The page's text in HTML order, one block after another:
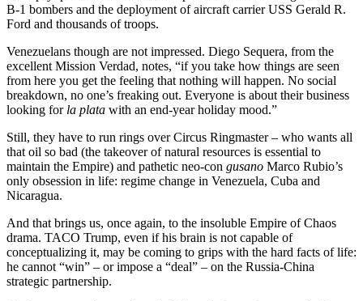
B-1 bombers and the deployment of aircraft carrier USS Gerald R.
Ford and thousands of troops.
Venezuelans though are not impressed. Diego Sequera, from the
excellent Mission Verdad, notes, “if you take how things are seen
from here you get the feeling that nothing will happen. No social
breakdown, no one’s freaking out. Everyone is about their business
looking for la plata with an end-year holiday mood.”
Still, they have to run rings over Circus Ringmaster – who wants all
that oil so bad (the takeover of natural resources is essential to
maintain the Empire) and pathetic neo-con gusano Marco Rubio’s
only obsession in life: regime change in Venezuela, Cuba and
Nicaragua.
And that brings us, once again, to the insoluble Empire of Chaos
drama. TACO Trump, even if his brain is not capable of
conceptualizing it, may be coming to grips with the hard facts of life:
he cannot “win” – or impose a “deal” – on the Russia-China
strategic partnership.